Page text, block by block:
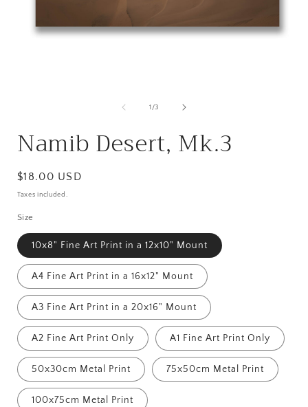
1 /of
3
Namib Desert, Mk.3
Regular
price
$18.00 USD
Taxes included.
Size
10x8" Fine Art Print in a 12x10" Mount
A4 Fine Art Print in a 16x12" Mount
A3 Fine Art Print in a 20x16" Mount
A2 Fine Art Print Only A1 Fine Art Print Only
50x30cm Metal Print 75x50cm Metal Print
100x75cm Metal Print